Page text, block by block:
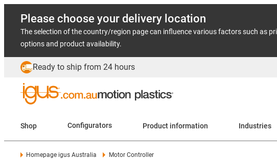
Please choose your delivery location
The selection of the country/region page can influence various factors such as
options and product availability.
Ready to ship from 24 hours
Shop Configurators Product information Industries
Homepage igus Australia Motor Controller